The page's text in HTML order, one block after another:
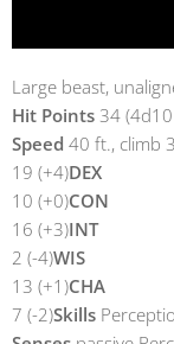
Large beast,
Hit Points 34
Speed 40 ft., climb
19 (+4)DEX
10 (+0)CON
16 (+3)INT
2 (-4)WIS
13 (+1)CHA
7 (-2)Skills